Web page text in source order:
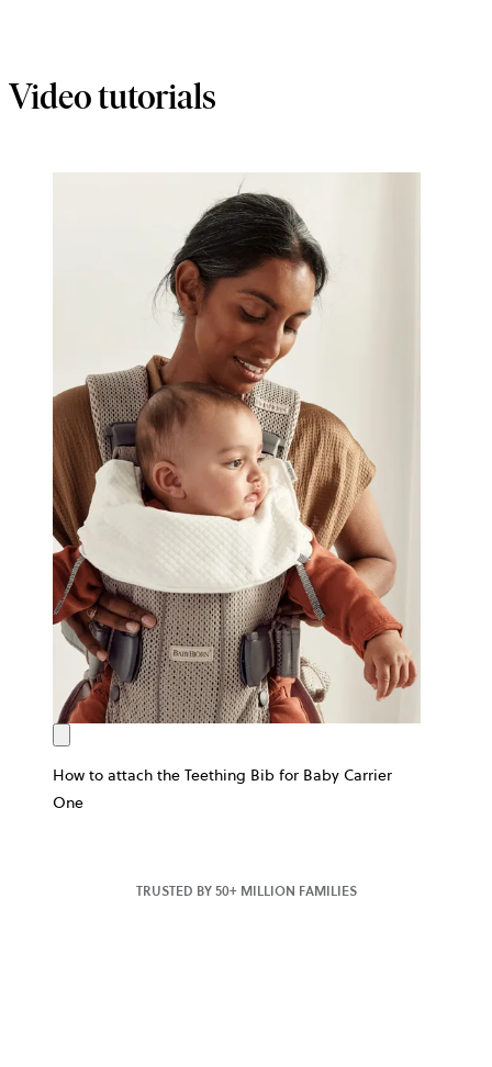
Video tutorials
How to attach the Teething Bib for Baby Carrier
One
TRUSTED BY 50+ MILLION FAMILIES